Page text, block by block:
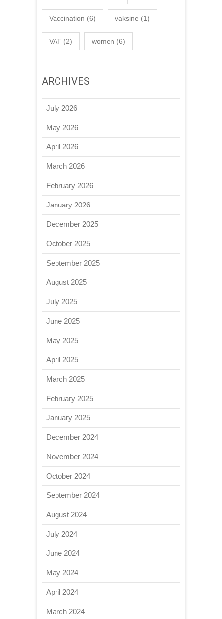
Vaccination (6) vaksine (1)
VAT (2) women (6)
ARCHIVES
July 2026
May 2026
April 2026
March 2026
February 2026
January 2026
December 2025
October 2025
September 2025
August 2025
July 2025
June 2025
May 2025
April 2025
March 2025
February 2025
January 2025
December 2024
November 2024
October 2024
September 2024
August 2024
July 2024
June 2024
May 2024
April 2024
March 2024